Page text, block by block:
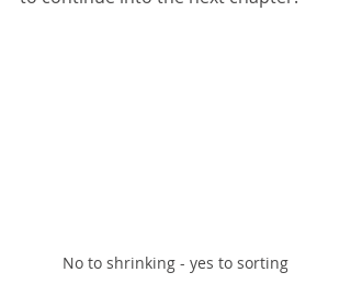
No to shrinking - yes to sorting